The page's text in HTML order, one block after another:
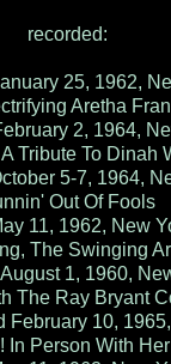
recorded:
25, 1962,
Aretha
2, 1964,
Tribute To Dinah
5-7, 1964,
Out Of Fools
11, 1962, New
The Swinging
1, 1960,
The Ray Bryant
February 10,
In Person With